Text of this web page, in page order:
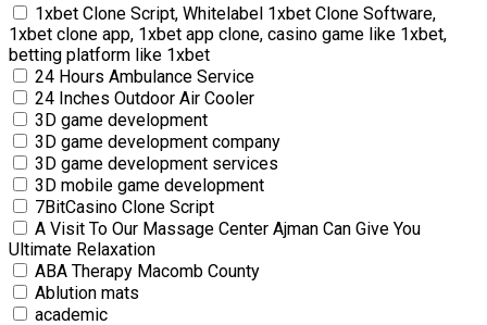
1xbet Clone Script, Whitelabel 1xbet Clone Software,
1xbet clone app, 1xbet app clone, casino game like 1xbet,
betting platform like 1xbet
24 Hours Ambulance Service
24 Inches Outdoor Air Cooler
3D game development
3D game development company
3D game development services
3D mobile game development
7BitCasino Clone Script
A Visit To Our Massage Center Ajman Can Give You
Ultimate Relaxation
ABA Therapy Macomb County
Ablution mats
academic